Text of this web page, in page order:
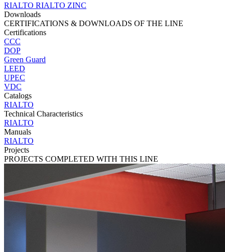
RIALTO RIALTO ZINC
Downloads
CERTIFICATIONS & DOWNLOADS OF THE LINE
Certifications
CCC
DOP
Green Guard
LEED
UPEC
VDC
Catalogs
RIALTO
Technical Characteristics
RIALTO
Manuals
RIALTO
Projects
PROJECTS COMPLETED WITH THIS LINE